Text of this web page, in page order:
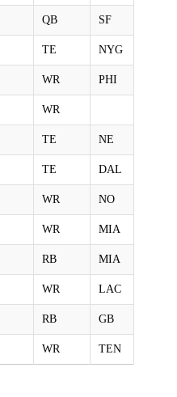
QB SF
TE NYG
WR PHI
WR
TE NE
TE DAL
WR NO
WR MIA
RB MIA
WR LAC
RB GB
WR TEN